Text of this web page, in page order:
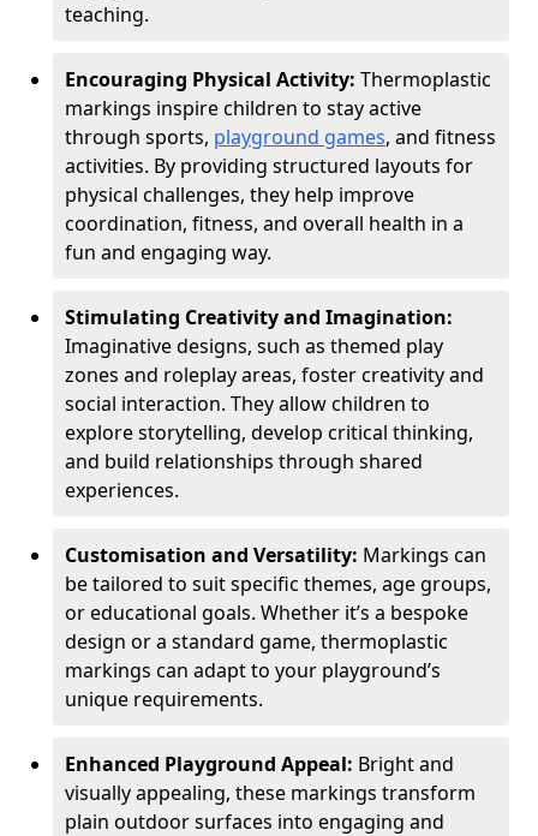
teaching.
Encouraging Physical Activity: Thermoplastic
markings inspire children to stay active
through sports, playground games, and fitness
activities. By providing structured layouts for
physical challenges, they help improve
coordination, fitness, and overall health in a
fun and engaging way.
Stimulating Creativity and Imagination:
Imaginative designs, such as themed play
zones and roleplay areas, foster creativity and
social interaction. They allow children to
explore storytelling, develop critical thinking,
and build relationships through shared
experiences.
Customisation and Versatility: Markings can
be tailored to suit specific themes, age groups,
or educational goals. Whether it’s a bespoke
design or a standard game, thermoplastic
markings can adapt to your playground’s
unique requirements.
Enhanced Playground Appeal: Bright and
visually appealing, these markings transform
plain outdoor surfaces into engaging and